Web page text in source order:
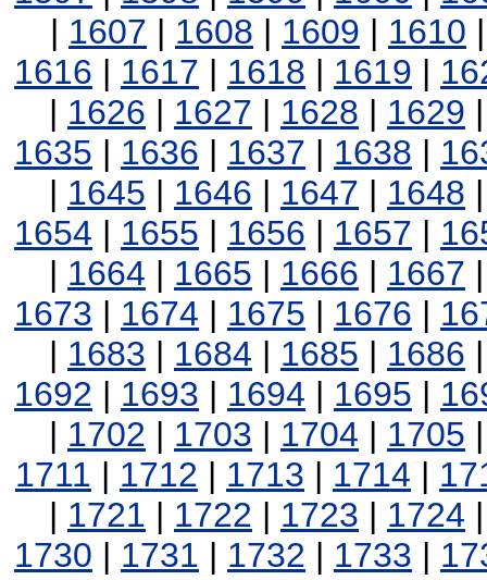
| 1607 | 1608 | 1609 | 1610
1616 | 1617 | 1618 | 1619 |
| 1626 | 1627 | 1628 | 1629
1635 | 1636 | 1637 | 1638 |
| 1645 | 1646 | 1647 | 1648
1654 | 1655 | 1656 | 1657 |
| 1664 | 1665 | 1666 | 1667
1673 | 1674 | 1675 | 1676 |
| 1683 | 1684 | 1685 | 1686
1692 | 1693 | 1694 | 1695 |
| 1702 | 1703 | 1704 | 1705
1711 | 1712 | 1713 | 1714 |
| 1721 | 1722 | 1723 | 1724
1730 | 1731 | 1732 | 1733 |